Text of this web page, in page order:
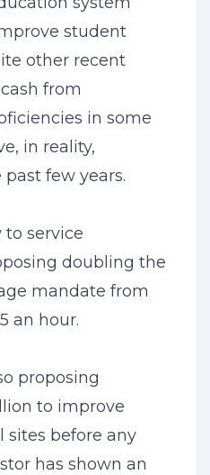
student
other recent
from
in some
in reality,
few years.
to service
doubling the
mandate from
an hour.
proposing
to improve
before any
has shown an